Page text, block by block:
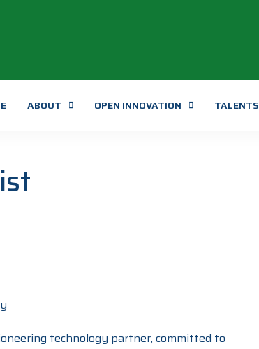
ABOUT OPEN INNOVATION TALENTS
technology partner, committed to